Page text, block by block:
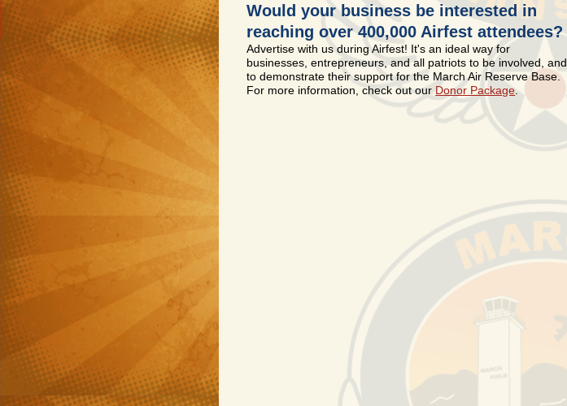
Would your business be interested in
reaching over 400,000 Airfest attendees?
Advertise with us during Airfest! It's an ideal way for
businesses, entrepreneurs, and all patriots to be involved, and
to demonstrate their support for the March Air Reserve Base.
For more information, check out our Donor Package